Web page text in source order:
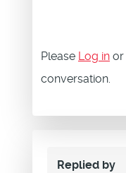
Please Log in or
conversation.
Replied by